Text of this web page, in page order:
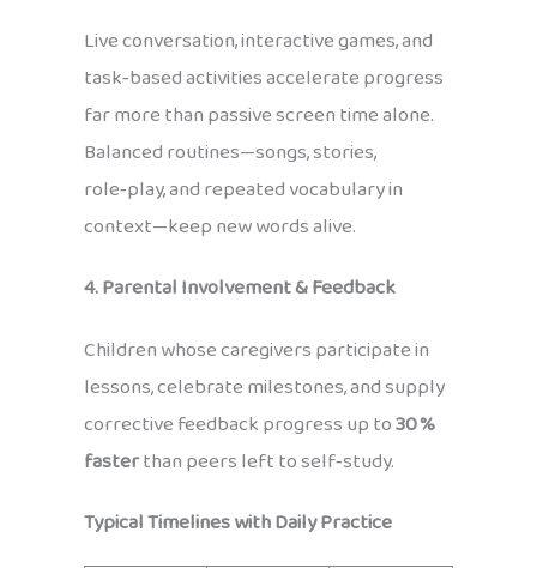
Live conversation, interactive games, and
task‑based activities accelerate progress
far more than passive screen time alone.
Balanced routines—songs, stories,
role‑play, and repeated vocabulary in
context—keep new words alive.
4. Parental Involvement & Feedback
Children whose caregivers participate in
lessons, celebrate milestones, and supply
corrective feedback progress up to30 %
fasterthan peers left to self‑study.
Typical Timelines with Daily Practice